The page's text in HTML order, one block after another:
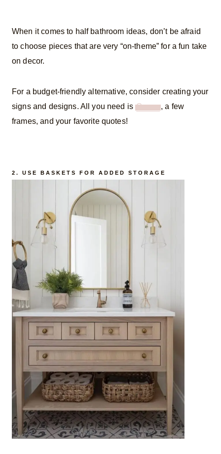
When it comes to half bathroom ideas, don’t be afraid
to choose pieces that are very “on-theme” for a fun take
on decor.
For a budget-friendly alternative, consider creating your
signs and designs. All you need isCanva, a few
frames, and your favorite quotes!
2. USE BASKETS FOR ADDED STORAGE